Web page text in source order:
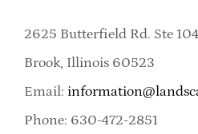
2625 Butterfield Rd. Ste
Brook, Illinois 60523
Email:
Phone: 630-472-2851